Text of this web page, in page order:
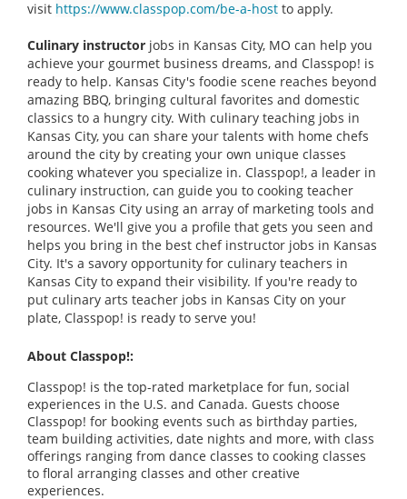
visit https://www.classpop.com/be-a-host to apply.
Culinary instructor jobs in Kansas City, MO can help you
achieve your gourmet business dreams, and Classpop! is
ready to help. Kansas City's foodie scene reaches beyond
amazing BBQ, bringing cultural favorites and domestic
classics to a hungry city. With culinary teaching jobs in
Kansas City, you can share your talents with home chefs
around the city by creating your own unique classes
cooking whatever you specialize in. Classpop!, a leader in
culinary instruction, can guide you to cooking teacher
jobs in Kansas City using an array of marketing tools and
resources. We'll give you a profile that gets you seen and
helps you bring in the best chef instructor jobs in Kansas
City. It's a savory opportunity for culinary teachers in
Kansas City to expand their visibility. If you're ready to
put culinary arts teacher jobs in Kansas City on your
plate, Classpop! is ready to serve you!
About Classpop!:
Classpop! is the top-rated marketplace for fun, social
experiences in the U.S. and Canada. Guests choose
Classpop! for booking events such as birthday parties,
team building activities, date nights and more, with class
offerings ranging from dance classes to cooking classes
to floral arranging classes and other creative
experiences.